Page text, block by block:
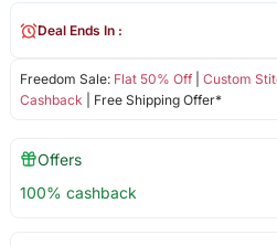
Freedom Sale: Flat 50% Off| Custom
Cashback | Free Shipping Offer*
Deal Ends In :
Offers
100% cashback